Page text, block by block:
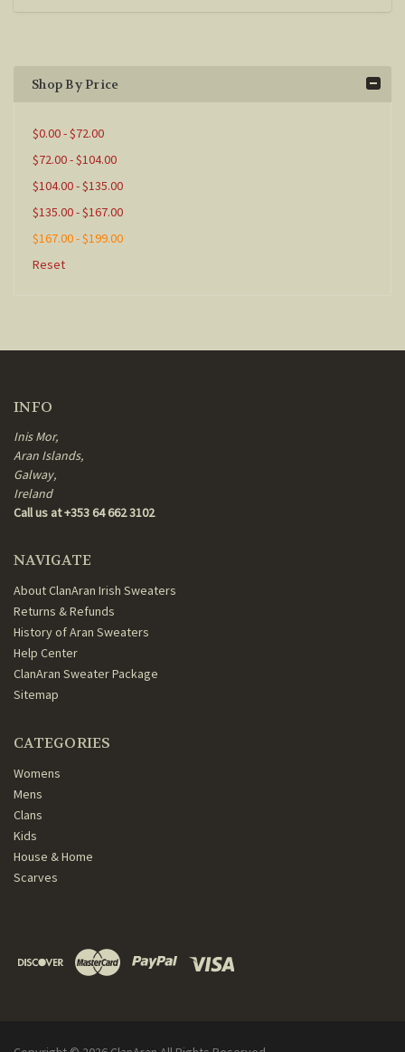
Shop By Price
$0.00 - $72.00
$72.00 - $104.00
$104.00 - $135.00
$135.00 - $167.00
$167.00 - $199.00
Reset
INFO
Inis Mor,
Aran Islands,
Galway,
Ireland
Call us at +353 64 662 3102
NAVIGATE
About ClanAran Irish Sweaters
Returns & Refunds
History of Aran Sweaters
Help Center
ClanAran Sweater Package
Sitemap
CATEGORIES
Womens
Mens
Clans
Kids
House & Home
Scarves